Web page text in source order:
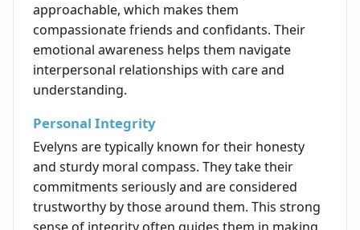
approachable, which makes them
compassionate friends and confidants. Their
emotional awareness helps them navigate
interpersonal relationships with care and
understanding.
Personal Integrity
Evelyns are typically known for their honesty
and sturdy moral compass. They take their
commitments seriously and are considered
trustworthy by those around them. This strong